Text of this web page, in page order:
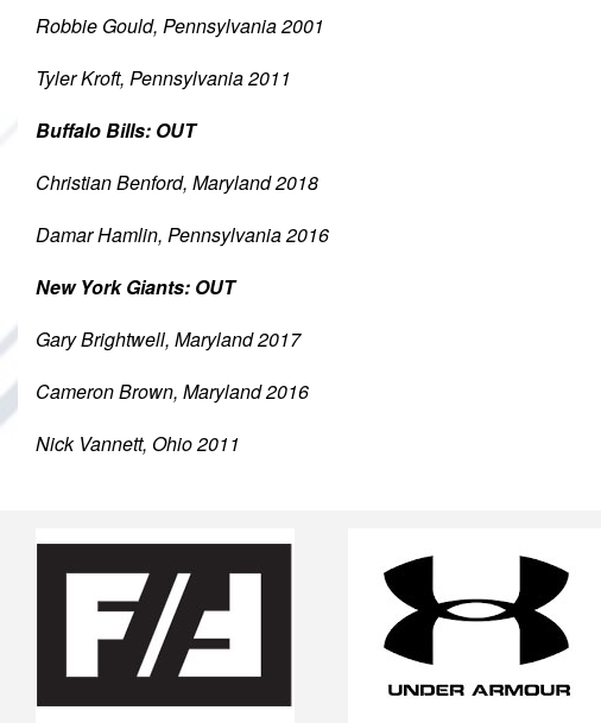
Robbie Gould, Pennsylvania 2001
Tyler Kroft, Pennsylvania 2011
Buffalo Bills: OUT
Christian Benford, Maryland 2018
Damar Hamlin, Pennsylvania 2016
New York Giants: OUT
Gary Brightwell, Maryland 2017
Cameron Brown, Maryland 2016
Nick Vannett, Ohio 2011